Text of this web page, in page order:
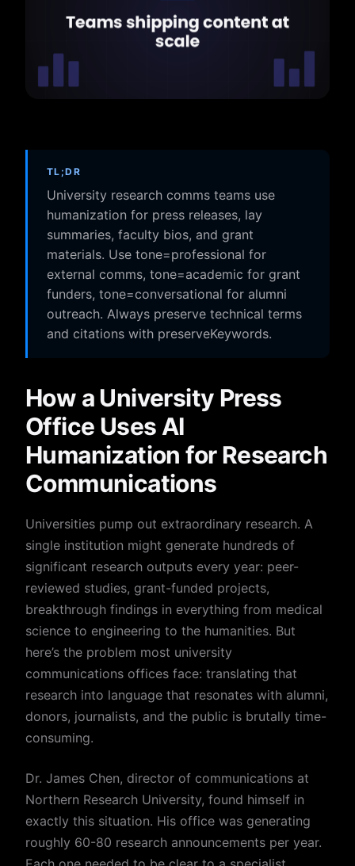
TL;DR
University research comms teams use
humanization for press releases, lay
summaries, faculty bios, and grant
materials. Use tone=professional for
external comms, tone=academic for grant
funders, tone=conversational for alumni
outreach. Always preserve technical terms
and citations with preserveKeywords.
How a University Press
Office Uses AI
Humanization for Research
Communications
Universities pump out extraordinary research. A
single institution might generate hundreds of
significant research outputs every year: peer-
reviewed studies, grant-funded projects,
breakthrough findings in everything from medical
science to engineering to the humanities. But
here’s the problem most university
communications offices face: translating that
research into language that resonates with alumni,
donors, journalists, and the public is brutally time-
consuming.
Dr. James Chen, director of communications at
Northern Research University, found himself in
exactly this situation. His office was generating
roughly 60-80 research announcements per year.